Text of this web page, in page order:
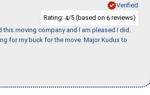
Verified
Rating: 4/5 (based on 6 reviews)
moving company and I am pleased I did.
for my buck for the move. Major Kudus to